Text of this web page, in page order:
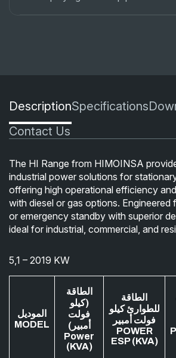
DescriptionSpecifications
Contact Us
The HI Range from HIMOINSA
industrial power solutions for
offering high operational efficiency
with diesel or gas options. Engineered
or emergency standby with superior
ideal for industrial, commercial, and
5,1 – 2019 KW
الموديل
MODEL
الطاقة
(كيلو
فولت
أمبير)
Power
(KVA)
الطاقة
للطوارئ كيلو
فولت أمبير
POWER
ESP (KVA)